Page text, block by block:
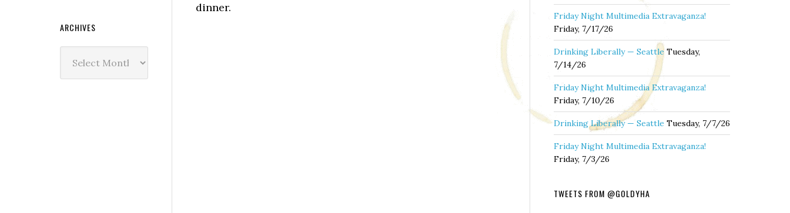
dinner.
Friday Night Multimedia Extravaganza!
Friday, 7/17/26
Drinking Liberally — Seattle Tuesday,
7/14/26
Friday Night Multimedia Extravaganza!
Friday, 7/10/26
Drinking Liberally — Seattle Tuesday, 7/7/26
Friday Night Multimedia Extravaganza!
Friday, 7/3/26
TWEETS FROM @GOLDYHA
ARCHIVES